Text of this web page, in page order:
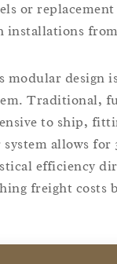
or
installations
modular design
Traditional,
to ship,
allows for
efficiency
freight costs